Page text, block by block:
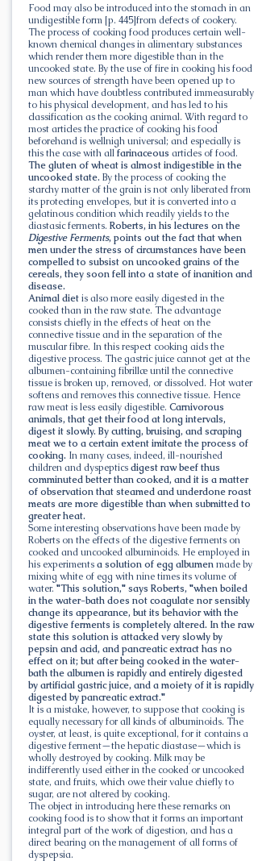
Food may also be introduced into the stomach in an
undigestible form [p. 445]from defects of cookery.
The process of cooking food produces certain well-
known chemical changes in alimentary substances
which render them more digestible than in the
uncooked state. By the use of fire in cooking his food
new sources of strength have been opened up to
man which have doubtless contributed immeasurably
to his physical development, and has led to his
classification as the cooking animal. With regard to
most articles the practice of cooking his food
beforehand is wellnigh universal; and especially is
this the case with all farinaceous articles of food.
The gluten of wheat is almost indigestible in the
uncooked state. By the process of cooking the
starchy matter of the grain is not only liberated from
its protecting envelopes, but it is converted into a
gelatinous condition which readily yields to the
diastasic ferments. Roberts, in his lectures on the
Digestive Ferments, points out the fact that when
men under the stress of circumstances have been
compelled to subsist on uncooked grains of the
cereals, they soon fell into a state of inanition and
disease.
Animal diet is also more easily digested in the
cooked than in the raw state. The advantage
consists chiefly in the effects of heat on the
connective tissue and in the separation of the
muscular fibre. In this respect cooking aids the
digestive process. The gastric juice cannot get at the
albumen-containing fibrillæ until the connective
tissue is broken up, removed, or dissolved. Hot water
softens and removes this connective tissue. Hence
raw meat is less easily digestible. Carnivorous
animals, that get their food at long intervals,
digest it slowly. By cutting, bruising, and scraping
meat we to a certain extent imitate the process of
cooking. In many cases, indeed, ill-nourished
children and dyspeptics digest raw beef thus
comminuted better than cooked, and it is a matter
of observation that steamed and underdone roast
meats are more digestible than when submitted to
greater heat.
Some interesting observations have been made by
Roberts on the effects of the digestive ferments on
cooked and uncooked albuminoids. He employed in
his experiments a solution of egg albumen made by
mixing white of egg with nine times its volume of
water. "This solution," says Roberts, "when boiled
in the water-bath does not coagulate nor sensibly
change its appearance, but its behavior with the
digestive ferments is completely altered. In the raw
state this solution is attacked very slowly by
pepsin and acid, and pancreatic extract has no
effect on it; but after being cooked in the water-
bath the albumen is rapidly and entirely digested
by artificial gastric juice, and a moiety of it is rapidly
digested by pancreatic extract."
It is a mistake, however, to suppose that cooking is
equally necessary for all kinds of albuminoids. The
oyster, at least, is quite exceptional, for it contains a
digestive ferment—the hepatic diastase—which is
wholly destroyed by cooking. Milk may be
indifferently used either in the cooked or uncooked
state, and fruits, which owe their value chiefly to
sugar, are not altered by cooking.
The object in introducing here these remarks on
cooking food is to show that it forms an important
integral part of the work of digestion, and has a
direct bearing on the management of all forms of
dyspepsia.